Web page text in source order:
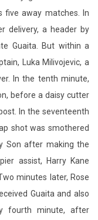
five away matches. In
delivery, a header by
Guaita. But within a
Luka Milivojevic, a
In the tenth minute,
before a daisy cutter
In the seventeenth
shot was smothered
Son after making the
assist, Harry Kane
minutes later, Rose
Guaita and also
fourth minute, after